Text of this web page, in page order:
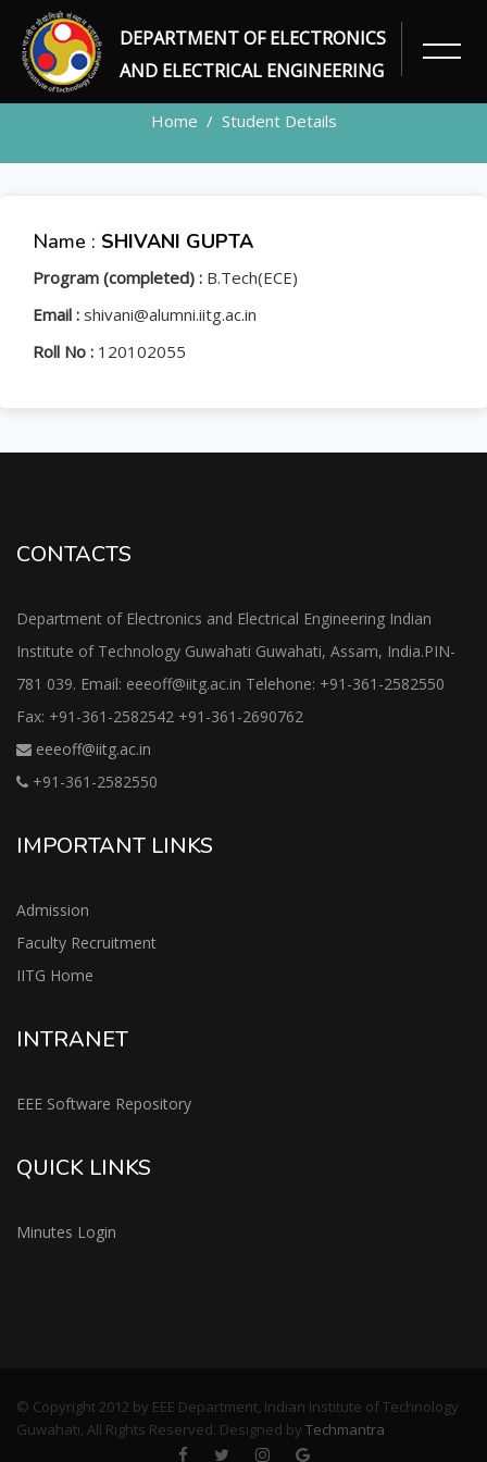
DEPARTMENT OF ELECTRONICS
AND ELECTRICAL ENGINEERING
STUDENT
Home Student Details
Name : SHIVANI GUPTA
Program (completed) : B.Tech(ECE)
Email : shivani@alumni.iitg.ac.in
Roll No : 120102055
CONTACTS
Department of Electronics and Electrical Engineering Indian
Institute of Technology Guwahati Guwahati, Assam, India.PIN-
781 039. Email: eeeoff@iitg.ac.in Telehone: +91-361-2582550
Fax: +91-361-2582542 +91-361-2690762
eeeoff@iitg.ac.in
+91-361-2582550
IMPORTANT LINKS
Admission
Faculty Recruitment
IITG Home
INTRANET
EEE Software Repository
QUICK LINKS
Minutes Login
© Copyright 2012 by EEE Department, Indian Institute of Technology
Guwahati, All Rights Reserved. Designed by Techmantra